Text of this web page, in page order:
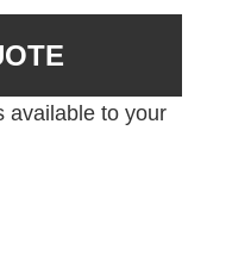
available to your